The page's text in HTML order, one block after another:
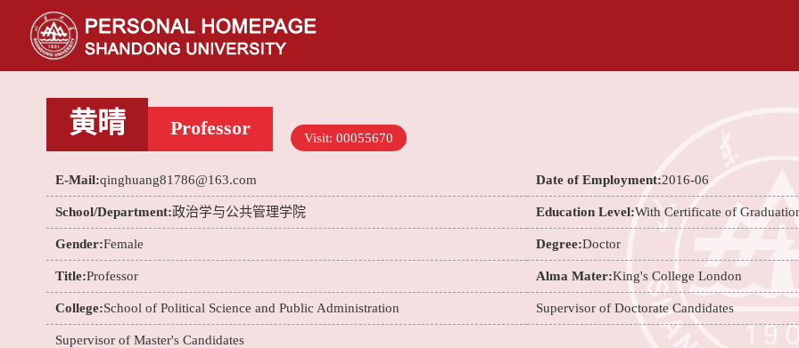
黄晴 Professor Visit: 00055670
E-Mail:qinghuang81786@163.com Date of Employment:2016-06
School/Department:政治学与公共管理学院 Education Level:With Certificate of
Gender:Female Degree:Doctor
Title:Professor Alma Mater:King's College London
College:School of Political Science and Public Administration Supervisor of Doctorate Candidates
Supervisor of Master's Candidates